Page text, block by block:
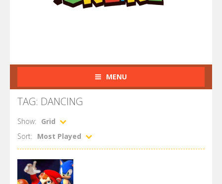
MENU
TAG: DANCING
Show:
Grid
Sort:
Most Played